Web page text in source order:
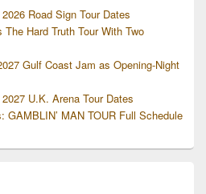
Road Sign Tour Dates
Hard Truth Tour With Two
Gulf Coast Jam as Opening-Night
U.K. Arena Tour Dates
GAMBLIN’ MAN TOUR Full Schedule